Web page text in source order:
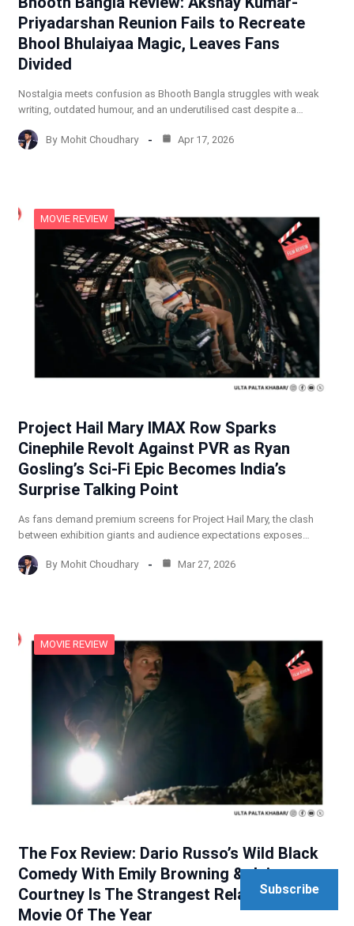
Priyadarshan Reunion Fails to Recreate
Bhool Bhulaiyaa Magic, Leaves Fans
Divided
Nostalgia meets confusion as Bhooth Bangla struggles with weak
writing, outdated humour, and an underutilised cast despite a…
By Mohit Choudhary Apr 17, 2026
MOVIE REVIEW
Project Hail Mary IMAX Row Sparks
Cinephile Revolt Against PVR as Ryan
Gosling’s Sci-Fi Epic Becomes India’s
Surprise Talking Point
As fans demand premium screens for Project Hail Mary, the clash
between exhibition giants and audience expectations exposes…
By Mohit Choudhary Mar 27, 2026
MOVIE REVIEW
The Fox Review: Dario Russo’s Wild Black
Comedy With Emily Browning & Jai
Courtney Is The Strangest Relationship
Movie Of The Year
Subscribe